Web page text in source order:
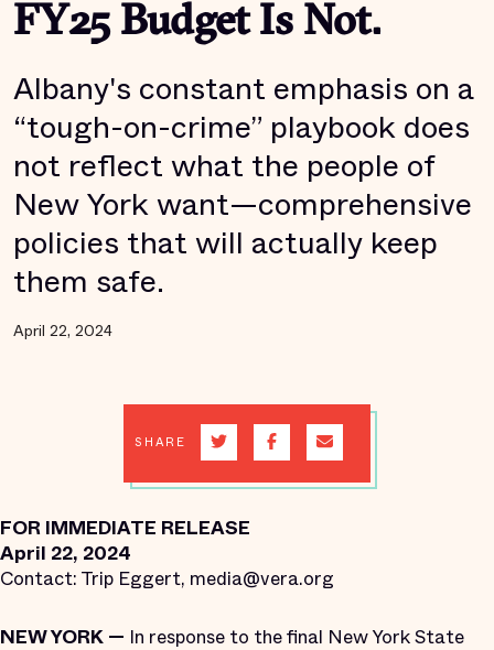
FY25 Budget Is Not.
Albany's constant emphasis on a
“tough-on-crime” playbook does
not reflect what the people of
New York want—comprehensive
policies that will actually keep
them safe.
April 22, 2024
SHARE
FOR IMMEDIATE RELEASE
April 22, 2024
Contact: Trip Eggert, media@vera.org
NEW YORK — In response to the final New York State